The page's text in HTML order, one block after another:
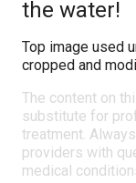
the water!
Top image used
cropped and
The content on
substitute for
treatment.
providers with
medical